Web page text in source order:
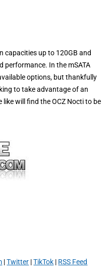
capacities up to 120GB and
performance. In the mSATA
options, but thankfully
to take advantage of an
like will find the OCZ Nocti to be
|Twitter |TikTok | RSS Feed